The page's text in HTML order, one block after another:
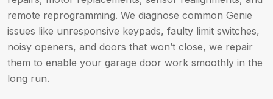
remote reprogramming. We diagnose common Genie
issues like unresponsive keypads, faulty limit switches,
noisy openers, and doors that won’t close, we repair
them to enable your garage door work smoothly in the
long run.